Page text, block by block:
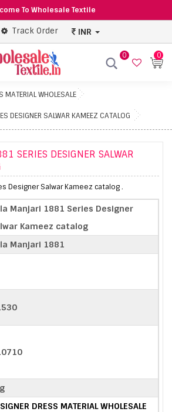
To Wholesale Textile
Track Order INR
0 0
MATERIAL WHOLESALE
DESIGNER SALWAR KAMEEZ CATALOG
SERIES DESIGNER SALWAR
Designer Salwar Kameez catalog .
Manjari 1881 Series Designer
Kameez catalog
Manjari 1881
DRESS MATERIAL WHOLESALE